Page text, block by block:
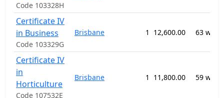
Code 103328H
Certificate IV
in Business
Code 103329G
Brisbane 1 12,600.00 63
Certificate IV
in
Horticulture
Code 107532E
Brisbane 1 11,800.00 59